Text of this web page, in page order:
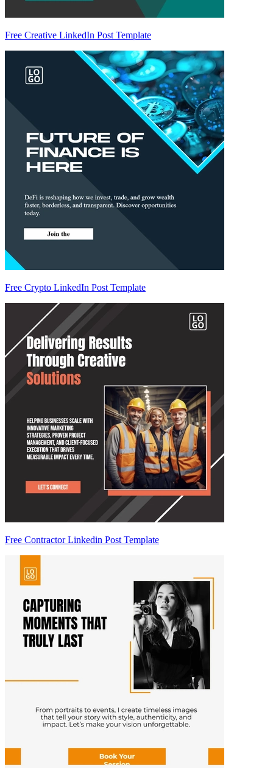
Free Creative LinkedIn Post Template
Free Crypto LinkedIn Post Template
Free Contractor Linkedin Post Template